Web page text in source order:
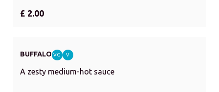
£ 2.00
BUFFALO VG V
A zesty medium-hot sauce